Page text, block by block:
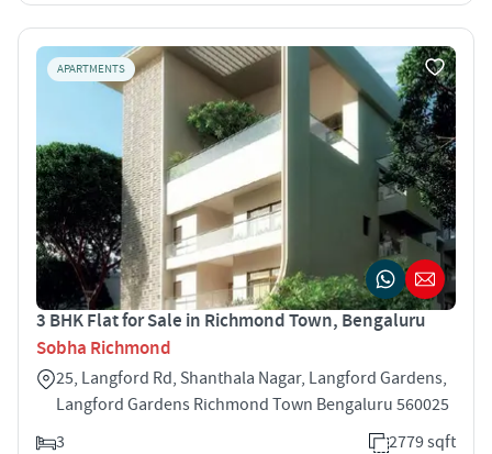
APARTMENTS
3 BHK Flat for Sale in Richmond Town, Bengaluru
Sobha Richmond
25, Langford Rd, Shanthala Nagar, Langford Gardens,
Langford Gardens Richmond Town Bengaluru 560025
3
2779 sqft